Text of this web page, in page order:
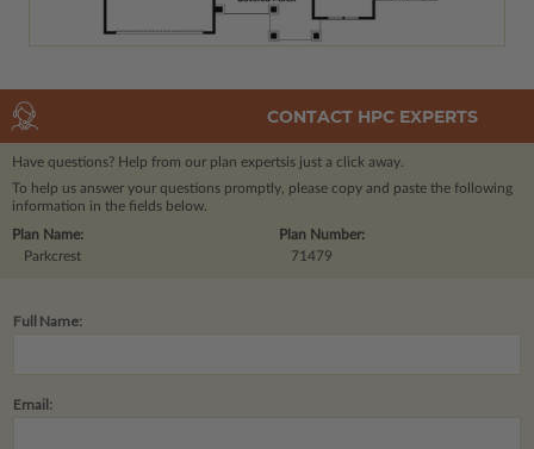
CONTACT HPC EXPERTS
Have questions? Help from our plan expertsis just a click away.
To help us answer your questions promptly, please copy and paste the following
information in the fields below.
Plan Number:
71479
Plan Name:
Parkcrest
Full Name:
Email: